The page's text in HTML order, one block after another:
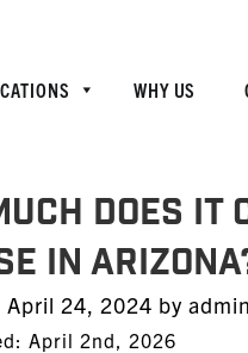
WHY US
does
in
Posted
on
April 24, 2024 by admin
April 2nd, 2026